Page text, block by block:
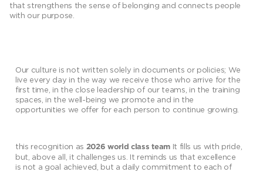
that strengthens the sense of belonging and connects people
with our purpose.
Our culture is not written solely in documents or policies; We
live every day in the way we receive those who arrive for the
first time, in the close leadership of our teams, in the training
spaces, in the well-being we promote and in the
opportunities we offer for each person to continue growing.
this recognition as 2026 world class teamIt fills us with pride,
but, above all, it challenges us. It reminds us that excellence
is not a goal achieved, but a daily commitment to each of